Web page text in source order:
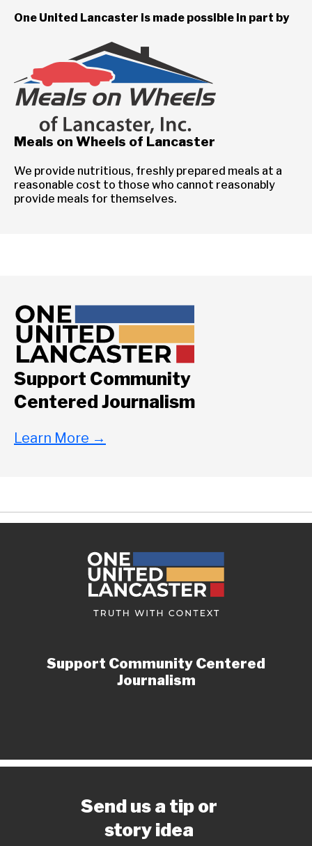
One United Lancaster is made possible in part by
Meals on Wheels of Lancaster
We provide nutritious, freshly prepared meals at a
reasonable cost to those who cannot reasonably
provide meals for themselves.
Support Community
Centered Journalism
Learn More →
Support Community Centered
Journalism
Send us a tip or
story idea